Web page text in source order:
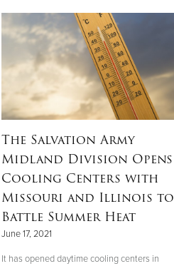
The Salvation Army
Midland Division Opens
Cooling Centers with
Missouri and Illinois to
Battle Summer Heat
June 17, 2021
It has opened daytime cooling centers in